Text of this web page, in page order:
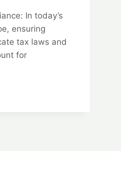
In today’s
ensuring
tax laws and
for